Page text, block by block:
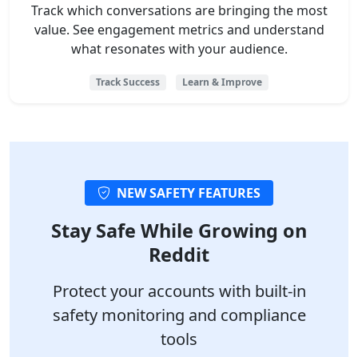
Track which conversations are bringing the most
value. See engagement metrics and understand
what resonates with your audience.
Track Success Learn & Improve
NEW SAFETY FEATURES
Stay Safe While Growing on
Reddit
Protect your accounts with built-in
safety monitoring and compliance
tools